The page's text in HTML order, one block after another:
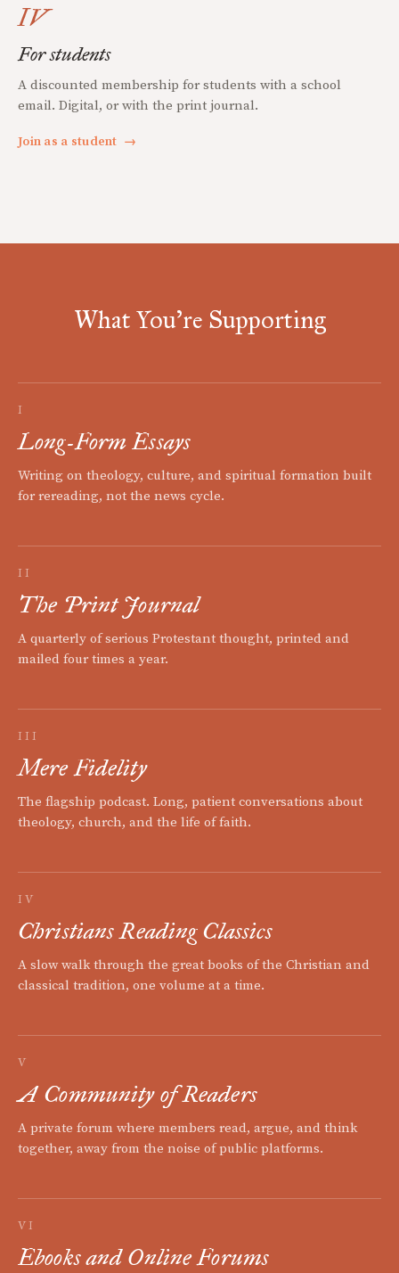
IV
For students
A discounted membership for students with a school
email. Digital, or with the print journal.
Join as a student →
What You're Supporting
I
Long-Form Essays
Writing on theology, culture, and spiritual formation built
for rereading, not the news cycle.
II
The Print Journal
A quarterly of serious Protestant thought, printed and
mailed four times a year.
III
Mere Fidelity
The flagship podcast. Long, patient conversations about
theology, church, and the life of faith.
IV
Christians Reading Classics
A slow walk through the great books of the Christian and
classical tradition, one volume at a time.
V
A Community of Readers
A private forum where members read, argue, and think
together, away from the noise of public platforms.
VI
Ebooks and Online Forums